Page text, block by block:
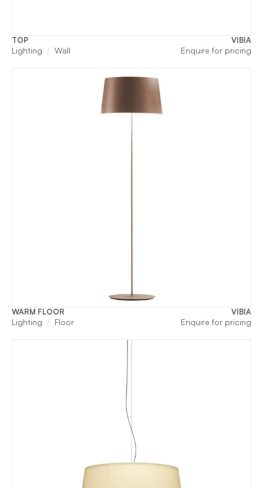
TOP VIBIA
Lighting Wall Enquire for pricing
WARM FLOOR VIBIA
Lighting Floor Enquire for pricing